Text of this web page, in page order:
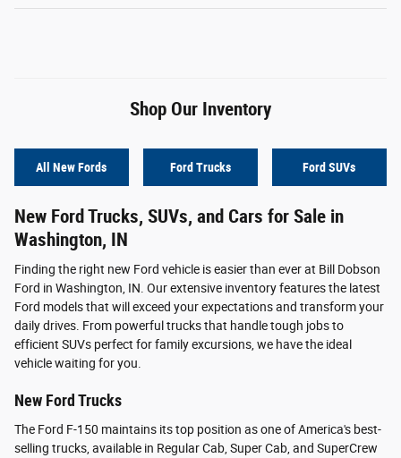
Shop Our Inventory
All New Fords Ford Trucks Ford SUVs
New Ford Trucks, SUVs, and Cars for Sale in
Washington, IN
Finding the right new Ford vehicle is easier than ever at Bill Dobson
Ford in Washington, IN. Our extensive inventory features the latest
Ford models that will exceed your expectations and transform your
daily drives. From powerful trucks that handle tough jobs to
efficient SUVs perfect for family excursions, we have the ideal
vehicle waiting for you.
New Ford Trucks
The Ford F-150 maintains its top position as one of America's best-
selling trucks, available in Regular Cab, Super Cab, and SuperCrew